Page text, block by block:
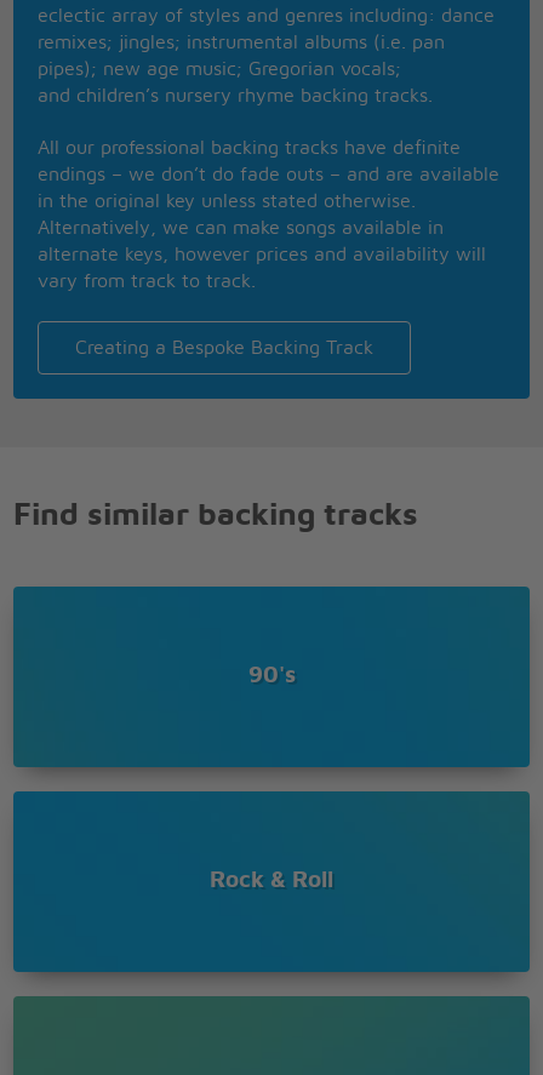
eclectic array of styles and genres including: dance
remixes; jingles; instrumental albums (i.e. pan
pipes); new age music; Gregorian vocals;
and children’s nursery rhyme backing tracks.
All our professional backing tracks have definite
endings – we don’t do fade outs – and are available
in the original key unless stated otherwise.
Alternatively, we can make songs available in
alternate keys, however prices and availability will
vary from track to track.
Creating a Bespoke Backing Track
Find similar backing tracks
90's
Rock & Roll